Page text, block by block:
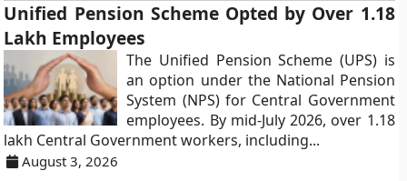
Unified Pension Scheme Opted by Over 1.18
Lakh Employees
The Unified Pension Scheme (UPS) is
an option under the National Pension
System (NPS) for Central Government
employees. By mid-July 2026, over 1.18
lakh Central Government workers, including...
August 3, 2026